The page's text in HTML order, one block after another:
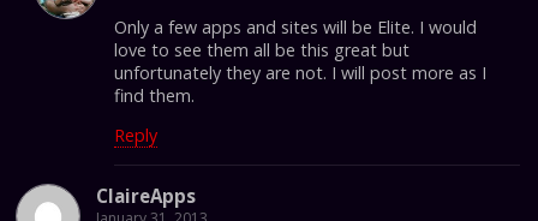
Only a few apps and sites will be Elite. I would
love to see them all be this great but
unfortunately they are not. I will post more as I
find them.
Reply
ClaireApps